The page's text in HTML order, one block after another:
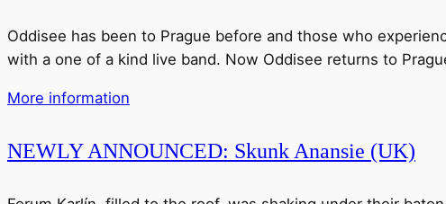
Oddisee has been to Prague before and those who
with a one of a kind live band. Now Oddisee returns to
More information
NEWLY ANNOUNCED: Skunk Anansie (UK)